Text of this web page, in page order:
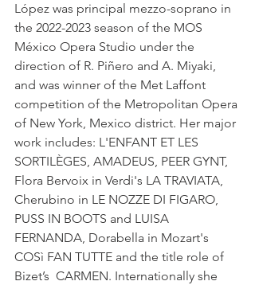
López was principal mezzo-soprano in
the 2022-2023 season of the MOS
México Opera Studio under the
direction of R. Piñero and A. Miyaki,
and was winner of the Met Laffont
competition of the Metropolitan Opera
of New York, Mexico district. Her major
work includes: L'ENFANT ET LES
SORTILÈGES, AMADEUS, PEER GYNT,
Flora Bervoix in Verdi's LA TRAVIATA,
Cherubino in LE NOZZE DI FIGARO,
PUSS IN BOOTS and LUISA
FERNANDA, Dorabella in Mozart's
COSì FAN TUTTE and the title role of
Bizet’s  CARMEN. Internationally she